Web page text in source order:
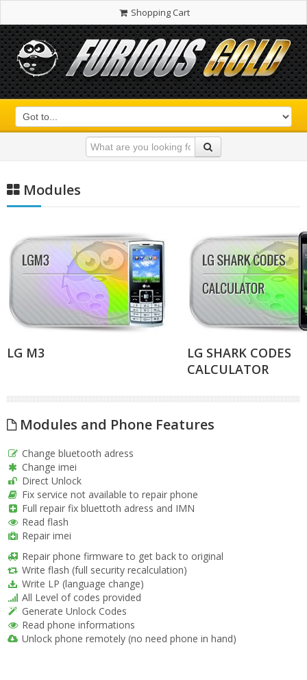
Shopping Cart
Modules
LG M3
LG SHARK CODES
CALCULATOR
Modules and Phone Features
Change bluetooth adress
Change imei
Direct Unlock
Fix service not available to repair phone
Full repair fix bluettoth adress and IMN
Read flash
Repair imei
Repair phone firmware to get back to original
Write flash (full security recalculation)
Write LP (language change)
All Level of codes provided
Generate Unlock Codes
Read phone informations
Unlock phone remotely (no need phone in hand)